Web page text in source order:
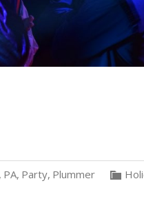
, PA, Party, Plummer